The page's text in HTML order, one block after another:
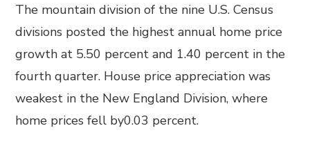
The mountain division of the nine U.S. Census
divisions posted the highest annual home price
growth at 5.50 percent and 1.40 percent in the
fourth quarter. House price appreciation was
weakest in the New England Division, where
home prices fell by0.03 percent.